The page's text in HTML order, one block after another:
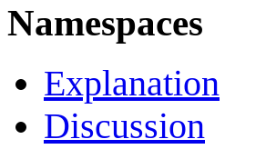
Namespaces
Explanation
Discussion